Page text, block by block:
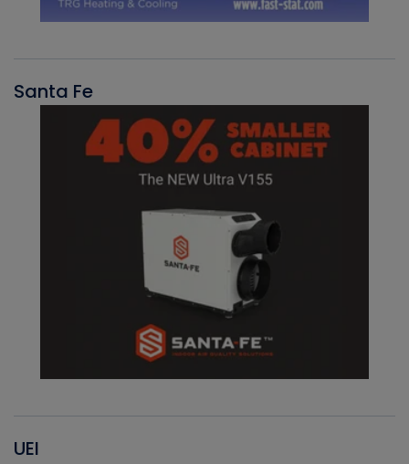
Santa Fe
UEI